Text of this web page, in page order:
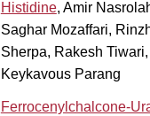
Histidine, Amir
Saghar Mozaffari,
Sherpa, Rakesh Tiwari,
Keykavous Parang
Ferrocenylchalcone-